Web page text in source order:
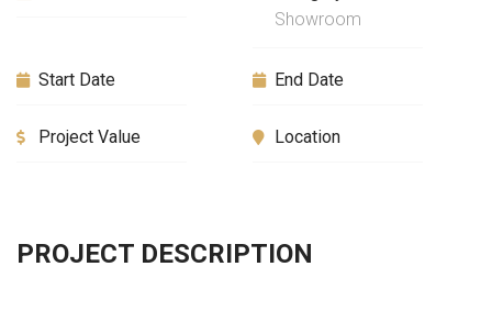
Showroom
Start Date End Date
Project Value Location
PROJECT DESCRIPTION